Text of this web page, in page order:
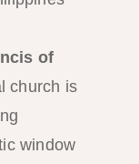
of
church is
window